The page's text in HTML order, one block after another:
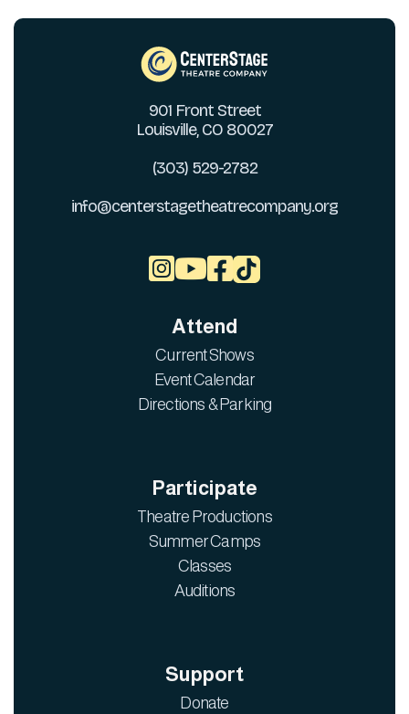
901 Front Street
Louisville, CO 80027
(303) 529-2782
info@centerstagetheatrecompany.org

Attend
Current Shows
Event Calendar
Directions & Parking
Participate
Theatre Productions
Summer Camps
Classes
Auditions
Support
Donate